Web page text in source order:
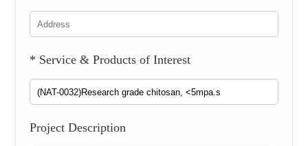
* Service & Products of Interest
Project Description